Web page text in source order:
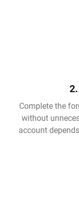
Complete the
without
account